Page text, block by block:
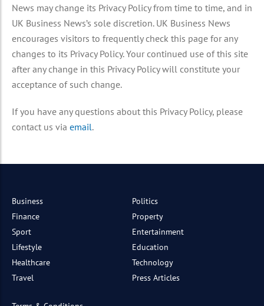
News may change its Privacy Policy from time to time, and in
UK Business News’s sole discretion. UK Business News
encourages visitors to frequently check this page for any
changes to its Privacy Policy. Your continued use of this site
after any change in this Privacy Policy will constitute your
acceptance of such change.
If you have any questions about this Privacy Policy, please
contact us via email.
Business
Politics
Finance
Property
Sport
Entertainment
Lifestyle
Education
Healthcare
Technology
Travel
Press Articles